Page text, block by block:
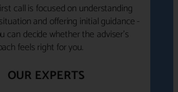
call is focused on understanding
and offering initial guidance -
can decide whether the adviser's
feels right for you.
OUR EXPERTS